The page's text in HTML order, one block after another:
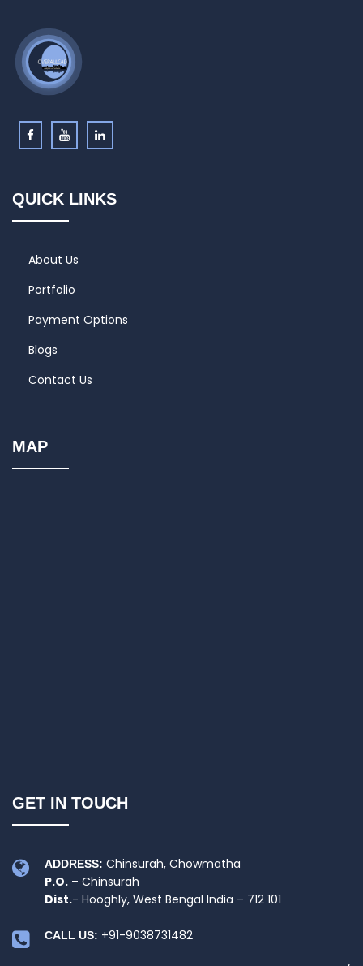
QUICK LINKS
About Us
Portfolio
Payment Options
Blogs
Contact Us
MAP
GET IN TOUCH
ADDRESS: Chinsurah, Chowmatha
P.O. – Chinsurah
Dist.- Hooghly, West Bengal India – 712 101
CALL US: +91-9038731482